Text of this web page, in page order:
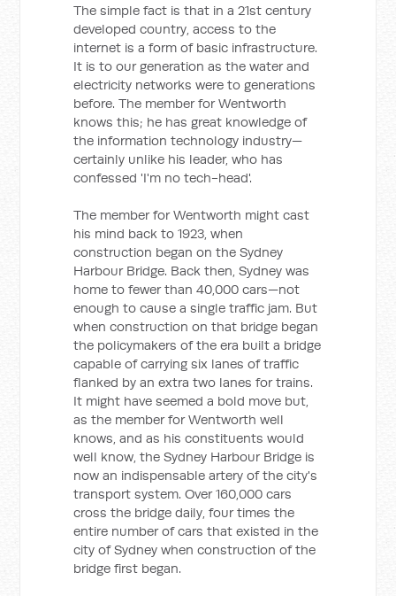
The simple fact is that in a 21st century
developed country, access to the
internet is a form of basic infrastructure.
It is to our generation as the water and
electricity networks were to generations
before. The member for Wentworth
knows this; he has great knowledge of
the information technology industry—
certainly unlike his leader, who has
confessed 'I'm no tech-head'.
The member for Wentworth might cast
his mind back to 1923, when
construction began on the Sydney
Harbour Bridge. Back then, Sydney was
home to fewer than 40,000 cars—not
enough to cause a single traffic jam. But
when construction on that bridge began
the policymakers of the era built a bridge
capable of carrying six lanes of traffic
flanked by an extra two lanes for trains.
It might have seemed a bold move but,
as the member for Wentworth well
knows, and as his constituents would
well know, the Sydney Harbour Bridge is
now an indispensable artery of the city's
transport system. Over 160,000 cars
cross the bridge daily, four times the
entire number of cars that existed in the
city of Sydney when construction of the
bridge first began.